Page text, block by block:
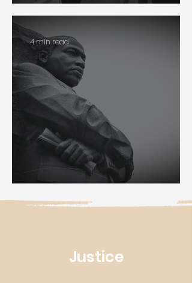
Policing
Martin Luther King Jr.
4 min read
Justice